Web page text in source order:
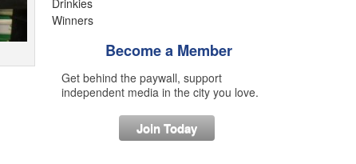
Become a Member
Get behind the paywall, support
independent media in the city you love.
Join Today